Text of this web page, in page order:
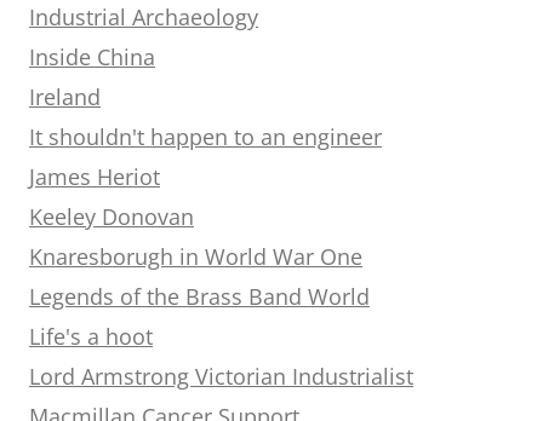
Industrial Archaeology
Inside China
Ireland
It shouldn't happen to an engineer
James Heriot
Keeley Donovan
Knaresborugh in World War One
Legends of the Brass Band World
Life's a hoot
Lord Armstrong Victorian Industrialist